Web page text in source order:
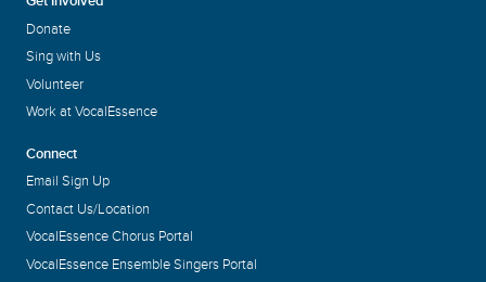
Donate
Sing with Us
Volunteer
Work at VocalEssence
Connect
Email Sign Up
Contact Us/Location
VocalEssence Chorus Portal
VocalEssence Ensemble Singers Portal